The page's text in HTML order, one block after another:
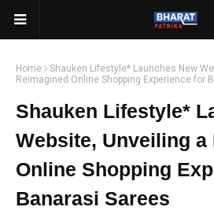
Home
Shauken Lifestyle* Launches New
Reimagined Online Shopping Experience for
Shauken Lifestyle*
Website, Unveiling a
Online Shopping
Banarasi Sarees